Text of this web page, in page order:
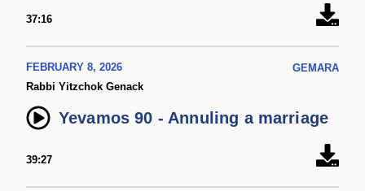
37:16
FEBRUARY 8, 2026
GEMARA
Rabbi Yitzchok Genack
Yevamos 90 - Annuling a marriage
39:27